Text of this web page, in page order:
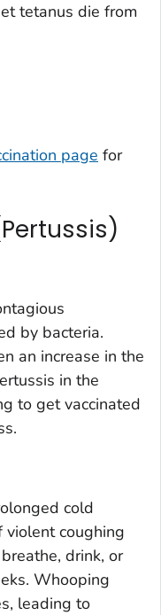
tetanus die from
page for
by bacteria.
an increase in the
in the
to get vaccinated
cold
coughing
drink, or
Whooping
leading to